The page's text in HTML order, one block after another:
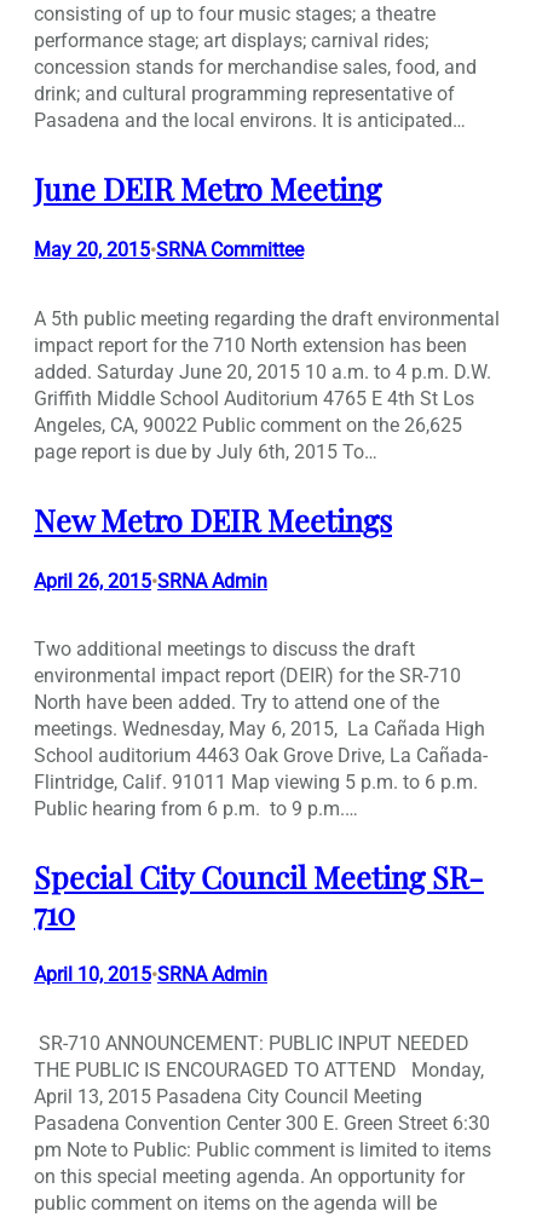
consisting of up to four music stages; a theatre
performance stage; art displays; carnival rides;
concession stands for merchandise sales, food, and
drink; and cultural programming representative of
Pasadena and the local environs. It is anticipated…
June DEIR Metro Meeting
May 20, 2015•SRNA Committee
A 5th public meeting regarding the draft environmental
impact report for the 710 North extension has been
added. Saturday June 20, 2015 10 a.m. to 4 p.m. D.W.
Griffith Middle School Auditorium 4765 E 4th St Los
Angeles, CA, 90022 Public comment on the 26,625
page report is due by July 6th, 2015 To…
New Metro DEIR Meetings
April 26, 2015•SRNA Admin
Two additional meetings to discuss the draft
environmental impact report (DEIR) for the SR-710
North have been added. Try to attend one of the
meetings. Wednesday, May 6, 2015, La Cañada High
School auditorium 4463 Oak Grove Drive, La Cañada-
Flintridge, Calif. 91011 Map viewing 5 p.m. to 6 p.m.
Public hearing from 6 p.m. to 9 p.m.…
Special City Council Meeting SR-
710
April 10, 2015•SRNA Admin
SR-710 ANNOUNCEMENT: PUBLIC INPUT NEEDED
THE PUBLIC IS ENCOURAGED TO ATTEND Monday,
April 13, 2015 Pasadena City Council Meeting
Pasadena Convention Center 300 E. Green Street 6:30
pm Note to Public: Public comment is limited to items
on this special meeting agenda. An opportunity for
public comment on items on the agenda will be